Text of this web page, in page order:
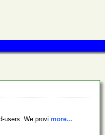
users. We provi more...